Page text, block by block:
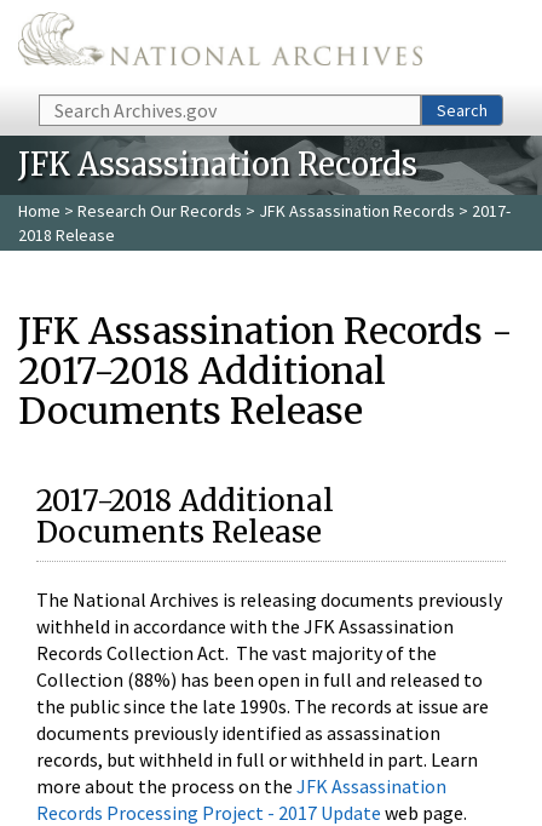
Skip to main content
Search Search
JFK Assassination Records
Home > Research Our Records > JFK Assassination Records > 2017-
2018 Release
JFK Assassination Records -
2017-2018 Additional
Documents Release
2017-2018 Additional
Documents Release
The National Archives is releasing documents previously
withheld in accordance with the JFK Assassination
Records Collection Act. The vast majority of the
Collection (88%) has been open in full and released to
the public since the late 1990s. The records at issue are
documents previously identified as assassination
records, but withheld in full or withheld in part. Learn
more about the process on the JFK Assassination
Records Processing Project - 2017 Update web page.